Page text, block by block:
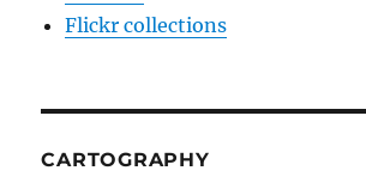
Flickr collections
CARTOGRAPHY